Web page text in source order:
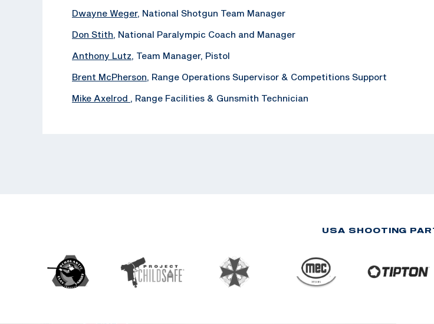
Dwayne Weger, National Shotgun Team Manager
Don Stith, National Paralympic Coach and Manager
Anthony Lutz, Team Manager, Pistol
Brent McPherson, Range Operations Supervisor & Competitions Support
Mike Axelrod , ‪Range Facilities & Gunsmith Technician
USA SHOOTING